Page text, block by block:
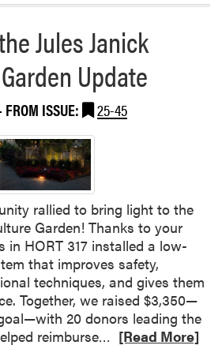
a
b
o
u
t
H
L
A
G
a
d
u
a
t
e
P
r
o
Jules Janick
Update
FROM ISSUE: 25-45
rallied to bring light to the
Garden! Thanks to your
in HORT 317 installed a low-
that improves safety,
techniques, and gives them
Together, we raised $3,350—
20 donors leading the
reimburse… [Read More]